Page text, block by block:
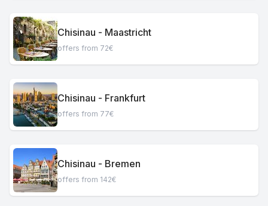
Chisinau - Maastricht
offers from 72€
Chisinau - Frankfurt
offers from 77€
Chisinau - Bremen
offers from 142€